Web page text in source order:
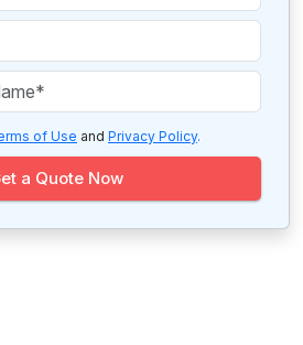
of Use and Privacy Policy.
a Quote Now